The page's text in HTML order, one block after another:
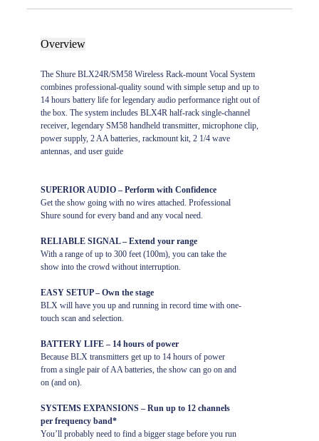
Overview
The Shure BLX24R/SM58 Wireless Rack-mount Vocal System
combines professional-quality sound with simple setup and up to
14 hours battery life for legendary audio performance right out of
the box. The system includes BLX4R half-rack single-channel
receiver, legendary SM58 handheld transmitter, microphone clip,
power supply, 2 AA batteries, rackmount kit, 2 1/4 wave
antennas, and user guide
SUPERIOR AUDIO – Perform with Confidence
Get the show going with no wires attached. Professional
Shure sound for every band and any vocal need.
RELIABLE SIGNAL – Extend your range
With a range of up to 300 feet (100m), you can take the
show into the crowd without interruption.
EASY SETUP – Own the stage
BLX will have you up and running in record time with one-
touch scan and selection.
BATTERY LIFE – 14 hours of power
Because BLX transmitters get up to 14 hours of power
from a single pair of AA batteries, the show can go on and
on (and on).
SYSTEMS EXPANSIONS – Run up to 12 channels
per frequency band*
You’ll probably need to find a bigger stage before you run